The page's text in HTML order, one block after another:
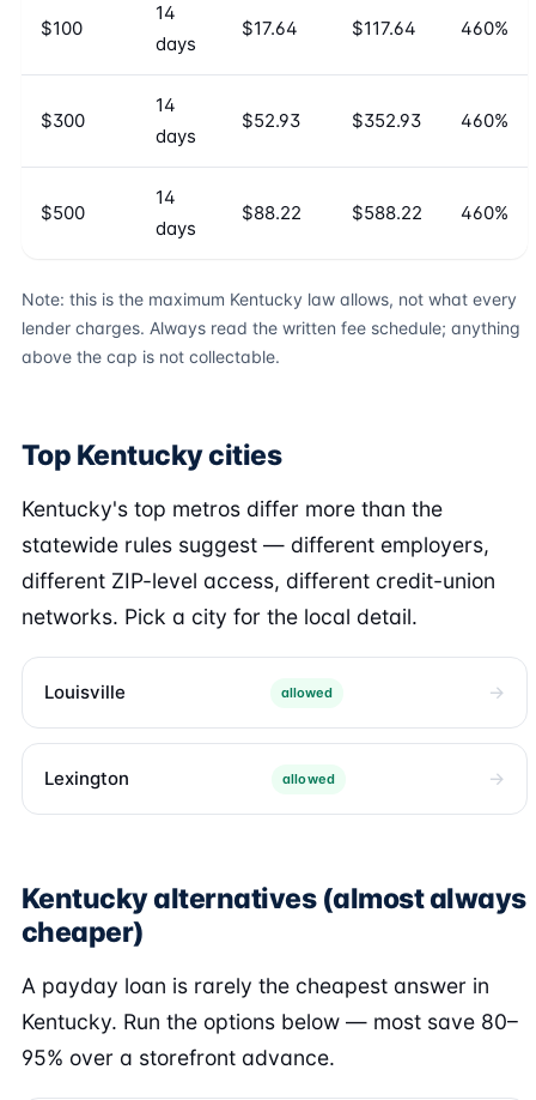
$100
14
days
$17.64 $117.64 460%
$300
14
days
$52.93 $352.93 460%
$500
14
days
$88.22 $588.22 460%
Note: this is the maximum Kentucky law allows, not what every
lender charges. Always read the written fee schedule; anything
above the cap is not collectable.
Top Kentucky cities
Kentucky's top metros differ more than the
statewide rules suggest — different employers,
different ZIP-level access, different credit-union
networks. Pick a city for the local detail.
Louisville allowed
Lexington allowed
Kentucky alternatives (almost always
cheaper)
A payday loan is rarely the cheapest answer in
Kentucky. Run the options below — most save 80–
95% over a storefront advance.